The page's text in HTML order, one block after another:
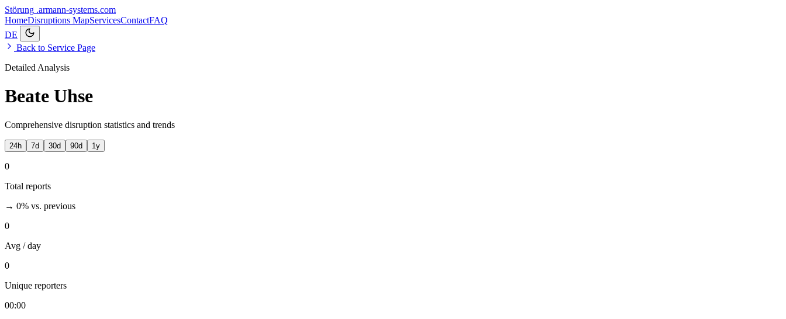
Störung .armann-systems.com
HomeDisruptions MapServicesContactFAQ
DE
Back to Service Page
Detailed Analysis
Beate Uhse
Comprehensive disruption statistics and trends
24h 7d 30d 90d 1y
0
Total reports
→ 0% vs. previous
0
Avg / day
0
Unique reporters
00:00